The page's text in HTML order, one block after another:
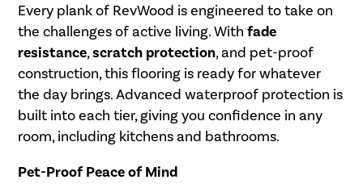
Every plank of RevWood is engineered to take on
the challenges of active living. Withfade
resistance,scratch protection, and pet-proof
construction, this flooring is ready for whatever
the day brings. Advanced waterproof protection is
built into each tier, giving you confidence in any
room, including kitchens and bathrooms.
Pet-Proof Peace of Mind